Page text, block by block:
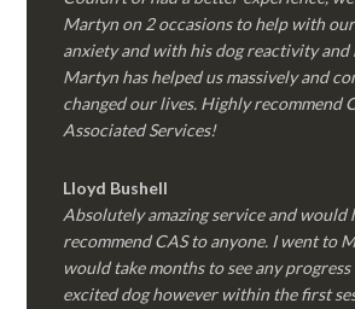
Martyn on 2 occasions to help with
anxiety and with his dog reactivity and
Martyn has helped us massively and
changed our lives. Highly recommend
Associated Services!
Lloyd Bushell
Absolutely amazing service and would
recommend CAS to anyone. I went to
would take months to see any
excited dog however within the first